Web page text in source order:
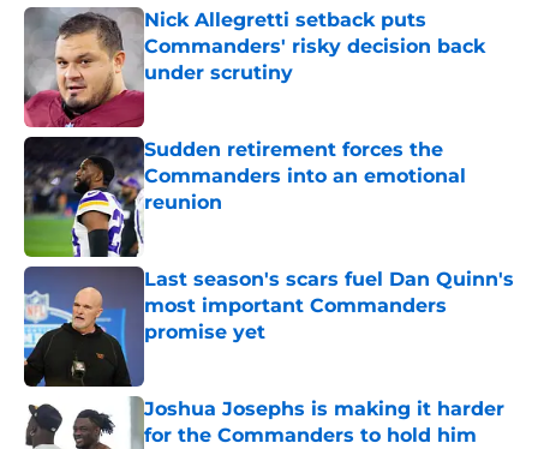
Nick Allegretti setback puts
Commanders' risky decision back
under scrutiny
Published by on Invalid Date
Sudden retirement forces the
Commanders into an emotional
reunion
Published by on Invalid Date
Last season's scars fuel Dan Quinn's
most important Commanders
promise yet
Joshua Josephs is making it harder
for the Commanders to hold him